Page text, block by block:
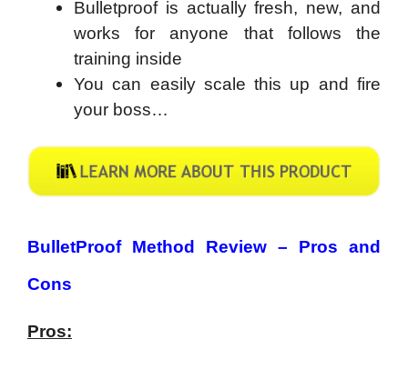
Bulletproof is actually fresh, new, and
works for anyone that follows the
training inside
You can easily scale this up and fire
your boss…
BulletProof Method Review – Pros and
Cons
Pros: